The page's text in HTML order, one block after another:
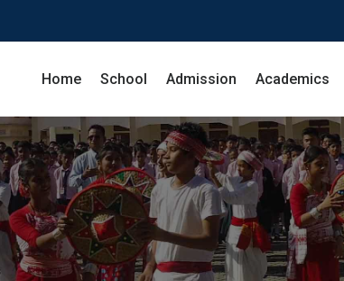
Home School Admission Academics